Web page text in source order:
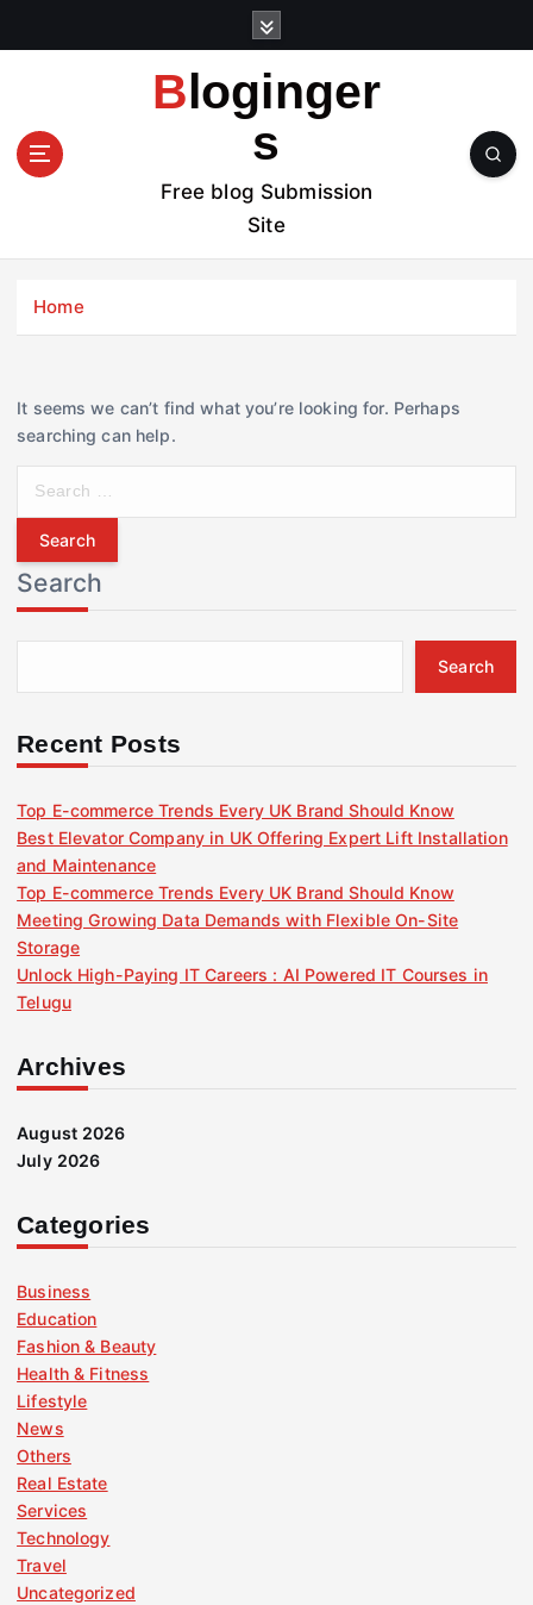
t
Bloginger
s
Free blog Submission
Site
Home
It seems we can’t find what you’re looking for. Perhaps
searching can help.
r
c
h
f
r
Search
Search
Recent Posts
Top E-commerce Trends Every UK Brand Should Know
Best Elevator Company in UK Offering Expert Lift Installation
and Maintenance
Top E-commerce Trends Every UK Brand Should Know
Meeting Growing Data Demands with Flexible On-Site
Storage
Unlock High-Paying IT Careers : AI Powered IT Courses in
Telugu
Archives
August 2026
July 2026
Categories
Business
Education
Fashion & Beauty
Health & Fitness
Lifestyle
News
Others
Real Estate
Services
Technology
Travel
Uncategorized